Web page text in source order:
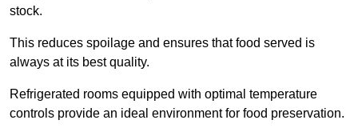
stock.
This reduces spoilage and ensures that food served is
always at its best quality.
Refrigerated rooms equipped with optimal temperature
controls provide an ideal environment for food preservation.